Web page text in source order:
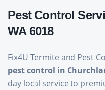
Pest Control
WA 6018
Fix4U Termite and Pest
pest control in
day local service to